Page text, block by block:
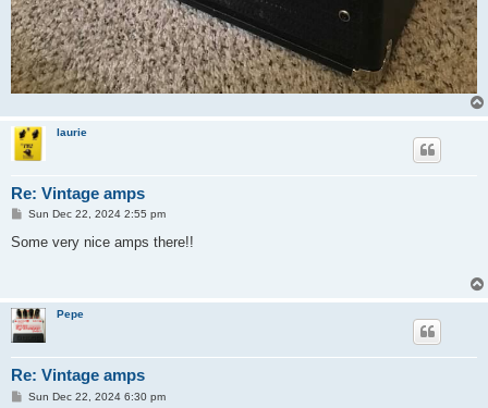
laurie
Re: Vintage amps
P
s
Sun Dec 22, 2024 2:55 pm
Some very nice amps there!!
Pepe
Re: Vintage amps
PSun Dec 22, 2024 6:30 pm